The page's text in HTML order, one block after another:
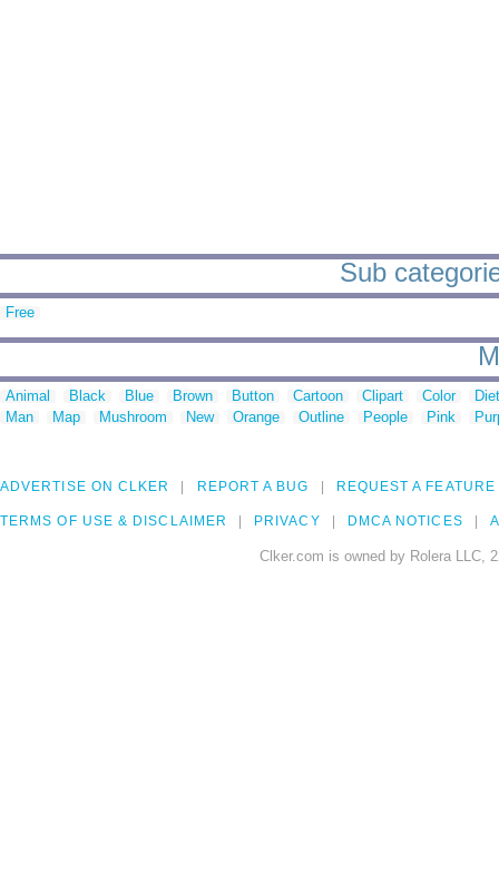
Sub
Free
Animal Black Blue Brown Button Cartoon Clipart Color
Man
Map Mushroom New Orange Outline People Pink
ADVERTISE ON CLKER REPORT A BUG REQUEST A FEATURE
TERMS OF USE & DISCLAIMER PRIVACY DMCA NOTICES
Clker.com is owned by Rolera LLC,